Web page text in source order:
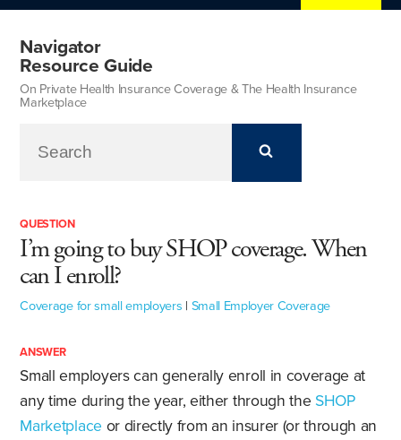
Navigator
Resource Guide
On Private Health Insurance Coverage & The Health Insurance
Marketplace
QUESTION
I’m going to buy SHOP coverage. When
can I enroll?
Coverage for small employers | Small Employer Coverage
ANSWER
Small employers can generally enroll in coverage at
any time during the year, either through the SHOP
Marketplace or directly from an insurer (or through an